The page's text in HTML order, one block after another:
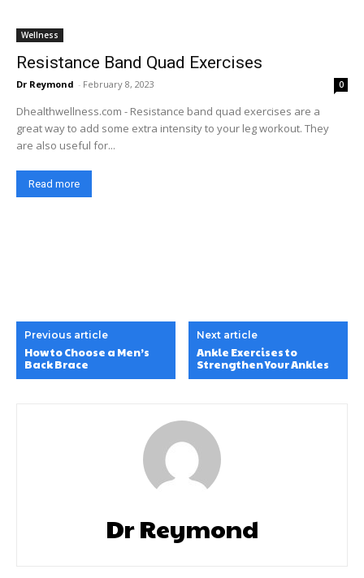
Wellness
Resistance Band Quad Exercises
Dr Reymond - February 8, 2023 0
Dhealthwellness.com - Resistance band quad exercises are a
great way to add some extra intensity to your leg workout. They
are also useful for...
Read more
Previous article
How to Choose a Men’s
Back Brace
Next article
Ankle Exercises to
Strengthen Your Ankles
Dr Reymond